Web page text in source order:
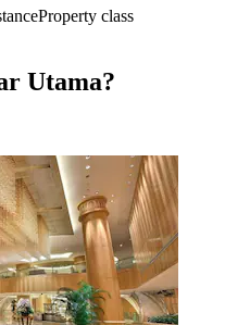
Property class
Utama?